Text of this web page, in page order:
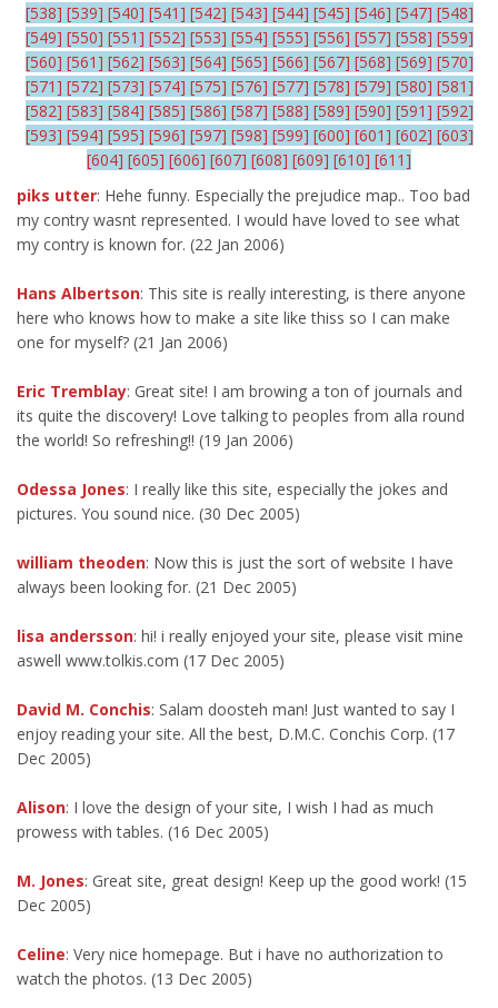
[538] [539] [540] [541] [542] [543] [544] [545] [546] [547] [548]
[549] [550] [551] [552] [553] [554] [555] [556] [557] [558] [559]
[560] [561] [562] [563] [564] [565] [566] [567] [568] [569] [570]
[571] [572] [573] [574] [575] [576] [577] [578] [579] [580] [581]
[582] [583] [584] [585] [586] [587] [588] [589] [590] [591] [592]
[593] [594] [595] [596] [597] [598] [599] [600] [601] [602] [603]
[604] [605] [606] [607] [608] [609] [610] [611]
piks utter: Hehe funny. Especially the prejudice map.. Too bad
my contry wasnt represented. I would have loved to see what
my contry is known for. (22 Jan 2006)
Hans Albertson: This site is really interesting, is there anyone
here who knows how to make a site like thiss so I can make
one for myself? (21 Jan 2006)
Eric Tremblay: Great site! I am browing a ton of journals and
its quite the discovery! Love talking to peoples from alla round
the world! So refreshing!! (19 Jan 2006)
Odessa Jones: I really like this site, especially the jokes and
pictures. You sound nice. (30 Dec 2005)
william theoden: Now this is just the sort of website I have
always been looking for. (21 Dec 2005)
lisa andersson: hi! i really enjoyed your site, please visit mine
aswell www.tolkis.com (17 Dec 2005)
David M. Conchis: Salam doosteh man! Just wanted to say I
enjoy reading your site. All the best, D.M.C. Conchis Corp. (17
Dec 2005)
Alison: I love the design of your site, I wish I had as much
prowess with tables. (16 Dec 2005)
M. Jones: Great site, great design! Keep up the good work! (15
Dec 2005)
Celine: Very nice homepage. But i have no authorization to
watch the photos. (13 Dec 2005)